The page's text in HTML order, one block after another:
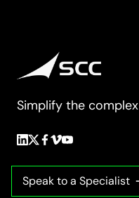
Simplify the complex
Follow
on
LinkedIn
Follow
Twitter/X
Follow
on
Facebook
Follow
on
Vimeo
Follow
YouTube
Speak to a Specialist